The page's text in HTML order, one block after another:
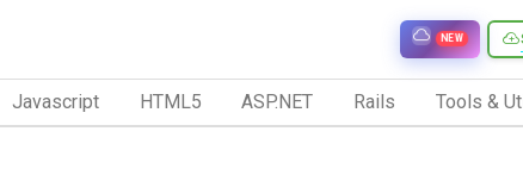
NEW
Javascript HTML5 ASP.NET Rails Tools &